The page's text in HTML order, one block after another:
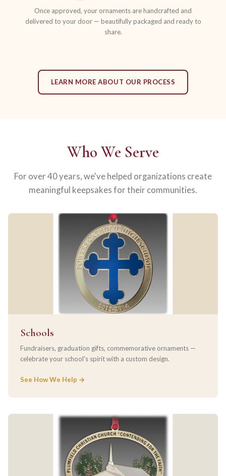
Once approved, your ornaments are handcrafted and
delivered to your door — beautifully packaged and ready to
share.
LEARN MORE ABOUT OUR PROCESS
Who We Serve
For over 40 years, we've helped organizations create
meaningful keepsakes for their communities.
Schools
Fundraisers, graduation gifts, commemorative ornaments —
celebrate your school's spirit with a custom design.
See How We Help →